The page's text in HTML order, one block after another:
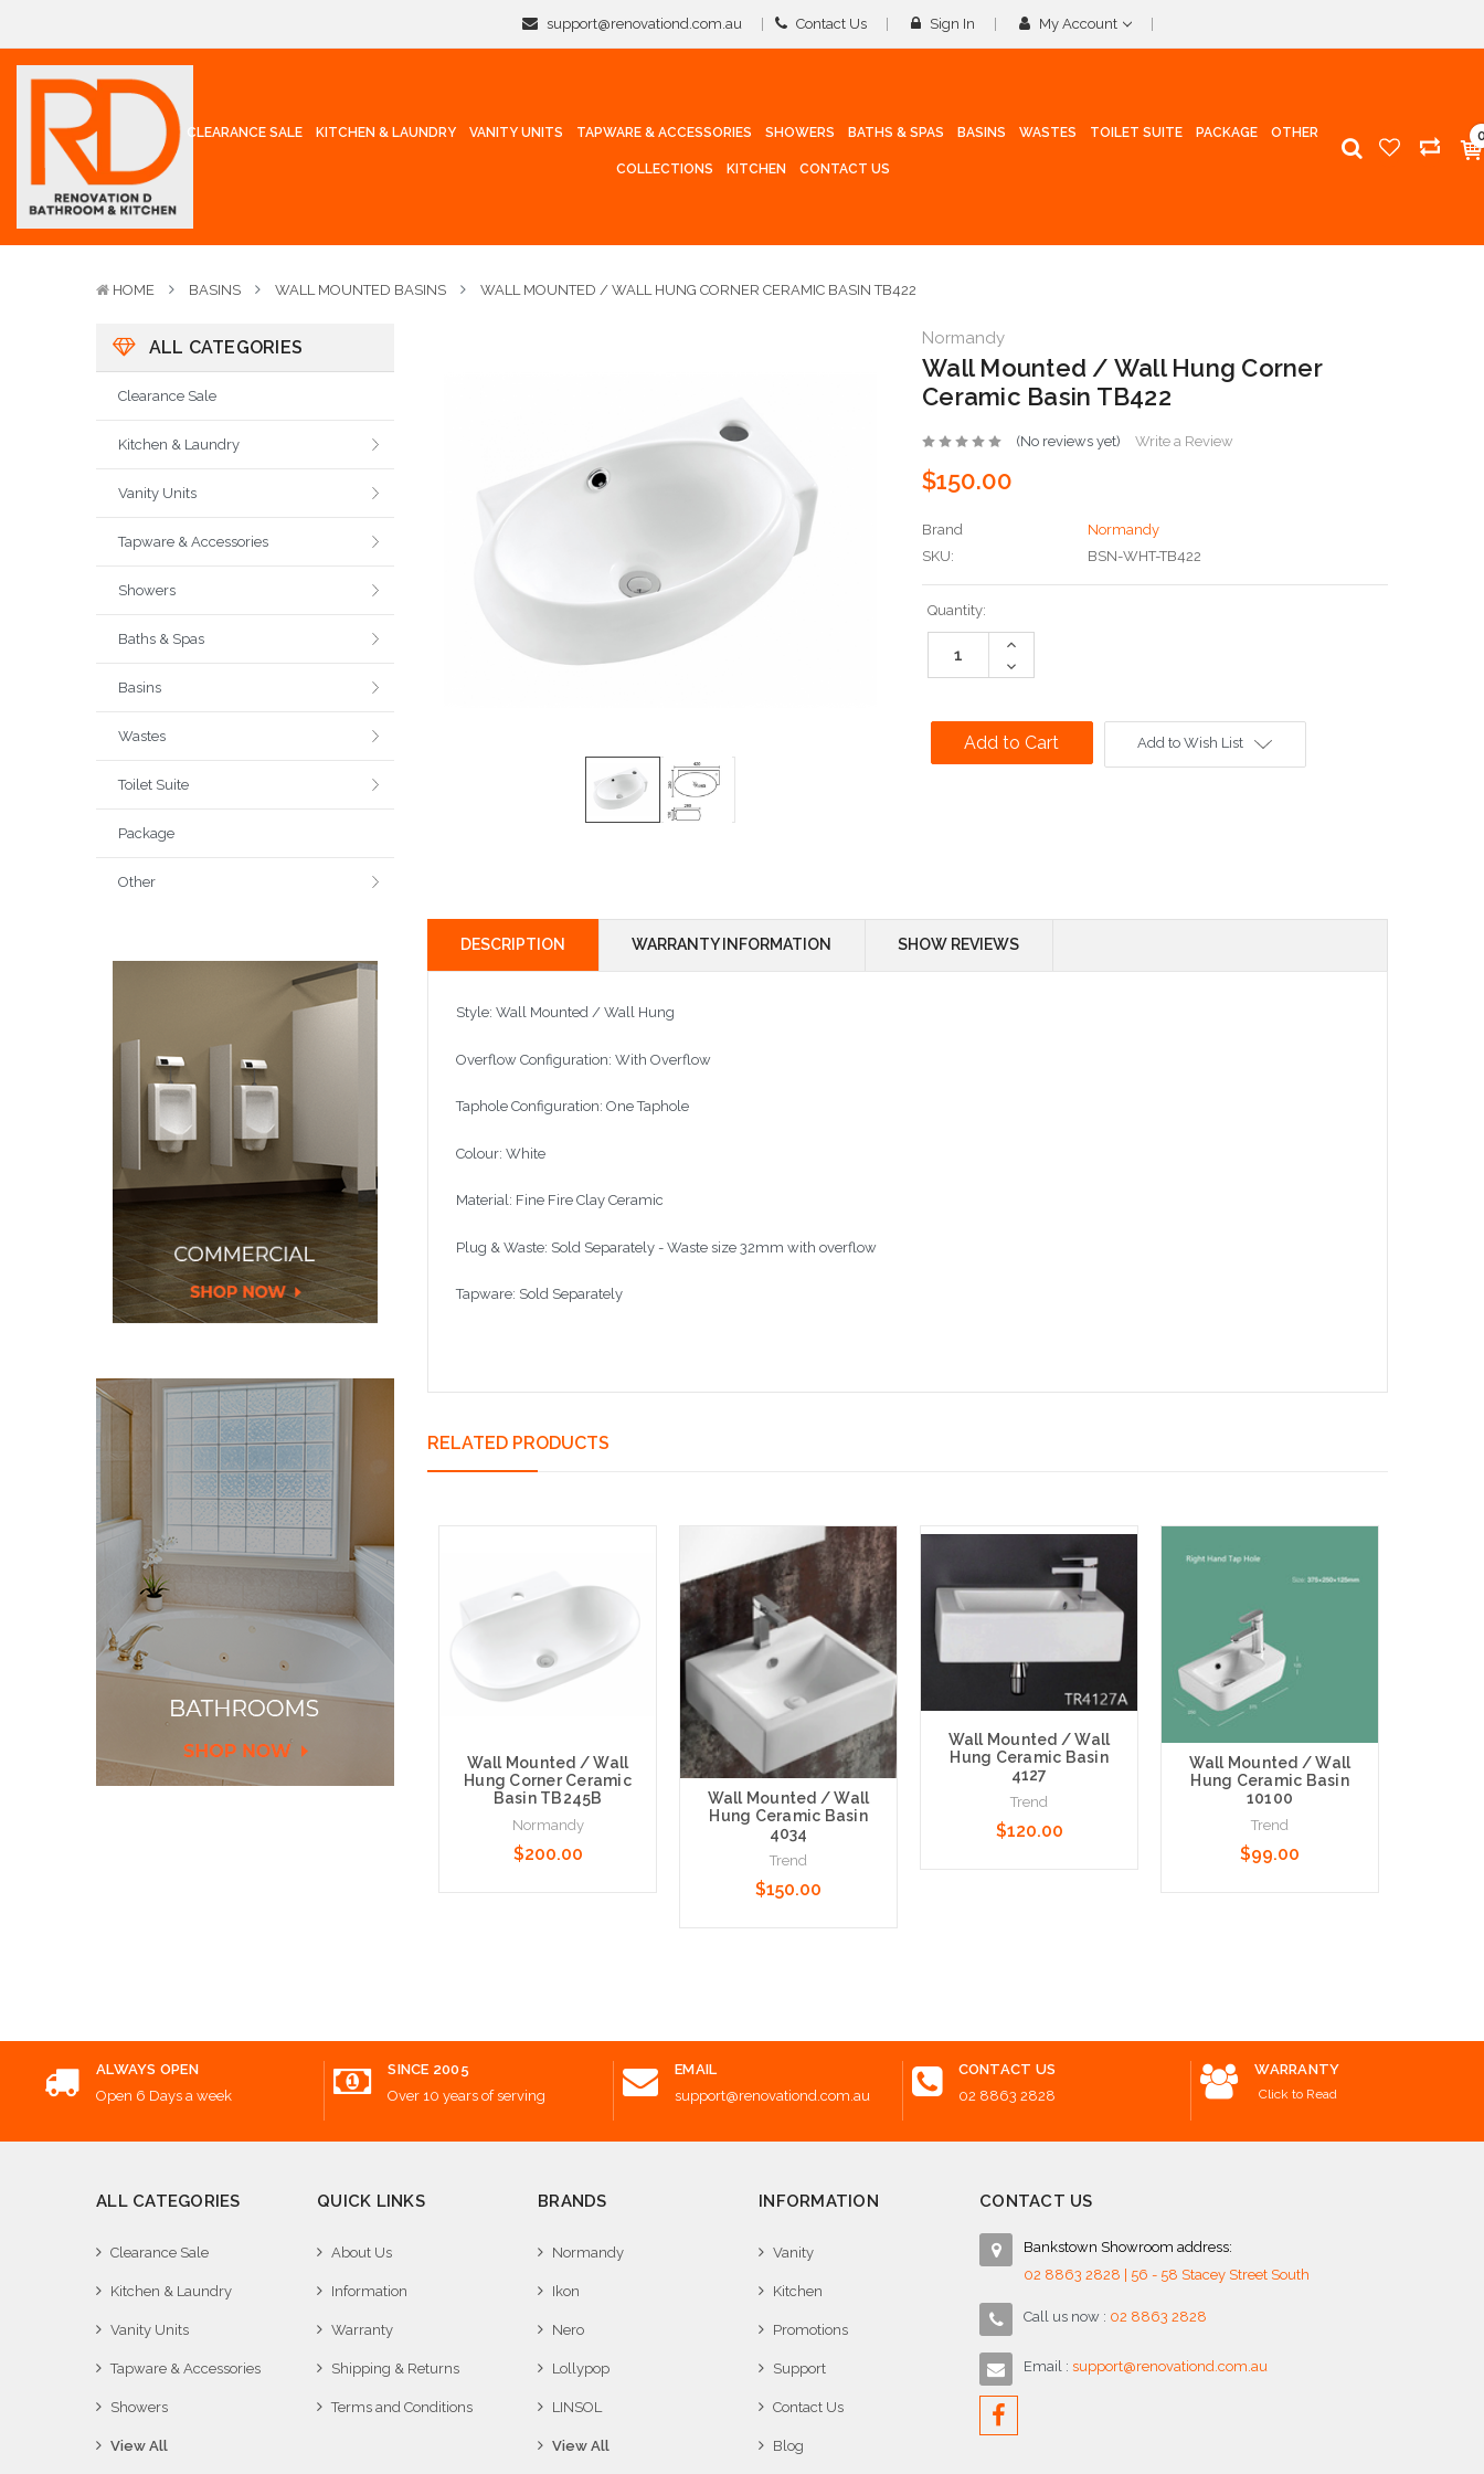
support@renovationd.com.au Contact Us Sign In My Account
CLEARANCE SALE KITCHEN & LAUNDRY VANITY UNITS TAPWARE & ACCESSORIES SHOWERS BATHS & SPAS BASINS WASTES TOILET SUITE PACKAGE OTHER
COLLECTIONS KITCHEN CONTACT US
HOME BASINS WALL MOUNTED BASINS WALL MOUNTED / WALL HUNG CORNER CERAMIC BASIN TB422
ALL CATEGORIES
Clearance Sale
Kitchen & Laundry
Vanity Units
Tapware & Accessories
Showers
Baths & Spas
Basins
Wastes
Toilet Suite
Package
Other
Normandy
Wall Mounted / Wall Hung Corner
Ceramic Basin TB422
(No reviews yet) Write a Review
$150.00
Brand
Normandy
SKU:
BSN-WHT-TB422
Current
Stock:
Quantity:
Increase
Decrease
Quantity:
Add to Wish List
DESCRIPTION WARRANTY INFORMATION SHOW REVIEWS
Style: Wall Mounted / Wall Hung
Overflow Configuration: With Overflow
Taphole Configuration: One Taphole
Colour: White
Material: Fine Fire Clay Ceramic
Plug & Waste: Sold Separately - Waste size 32mm with overflow
Tapware: Sold Separately
RELATED PRODUCTS
Wall Mounted / Wall
Hung Corner Ceramic
Basin TB245B
Normandy
$200.00
Wall Mounted / Wall
Hung Ceramic Basin
4034
Trend
$150.00
Wall Mounted / Wall
Hung Ceramic Basin
4127
Trend
$120.00
Wall Mounted / Wall
Hung Ceramic Basin
10100
Trend
$99.00
ALWAYS OPEN
Open 6 Days a week
SINCE 2005
Over 10 years of serving
EMAIL
support@renovationd.com.au
CONTACT US
02 8863 2828
WARRANTY
Click to Read
ALL CATEGORIES
Clearance Sale
Kitchen & Laundry
Vanity Units
Tapware & Accessories
Showers
View All
QUICK LINKS
About Us
Information
Warranty
Shipping & Returns
Terms and Conditions
BRANDS
Normandy
Ikon
Nero
Lollypop
LINSOL
View All
INFORMATION
Vanity
Kitchen
Promotions
Support
Contact Us
Blog
CONTACT US
Bankstown Showroom address:
02 8863 2828 | 56 - 58 Stacey Street South
Call us now : 02 8863 2828
Email : support@renovationd.com.au